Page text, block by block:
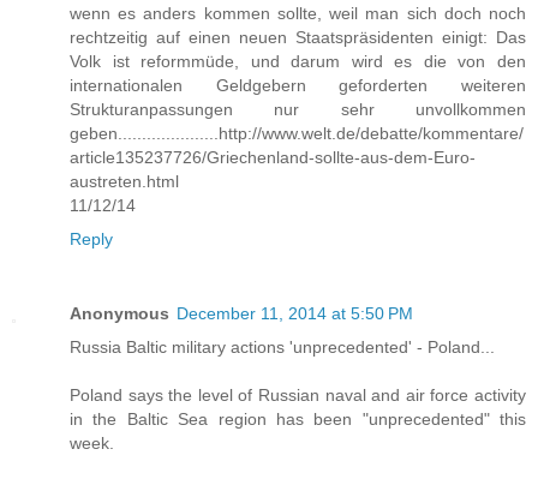
wenn es anders kommen sollte, weil man sich doch noch
rechtzeitig auf einen neuen Staatspräsidenten einigt: Das
Volk ist reformmüde, und darum wird es die von den
internationalen Geldgebern geforderten weiteren
Strukturanpassungen nur sehr unvollkommen
geben.....................http://www.welt.de/debatte/kommentare/
article135237726/Griechenland-sollte-aus-dem-Euro-
austreten.html
11/12/14
Reply
Anonymous December 11, 2014 at 5:50 PM
Russia Baltic military actions 'unprecedented' - Poland...
Poland says the level of Russian naval and air force activity
in the Baltic Sea region has been "unprecedented" this
week.